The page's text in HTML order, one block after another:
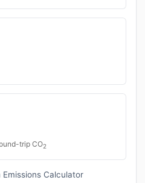
trip CO2
Emissions Calculator